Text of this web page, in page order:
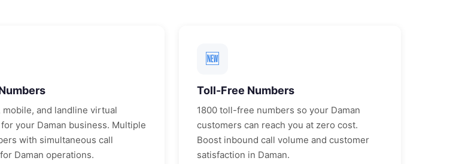
mobile, and landline virtual
your Daman business. Multiple
with simultaneous call
Daman operations.
🆕
Toll-Free Numbers
1800 toll-free numbers so your Daman
customers can reach you at zero cost.
Boost inbound call volume and customer
satisfaction in Daman.